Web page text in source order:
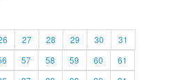
27 28 29 30
31
57 58 59 60
61